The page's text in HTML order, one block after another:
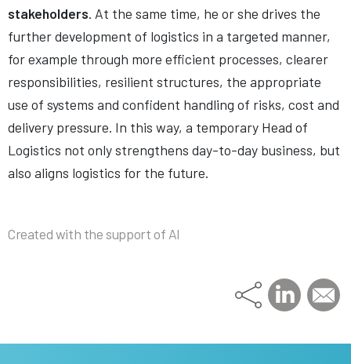
stakeholders. At the same time, he or she drives the
further development of logistics in a targeted manner,
for example through more efficient processes, clearer
responsibilities, resilient structures, the appropriate
use of systems and confident handling of risks, cost and
delivery pressure. In this way, a temporary Head of
Logistics not only strengthens day-to-day business, but
also aligns logistics for the future.
Created with the support of AI